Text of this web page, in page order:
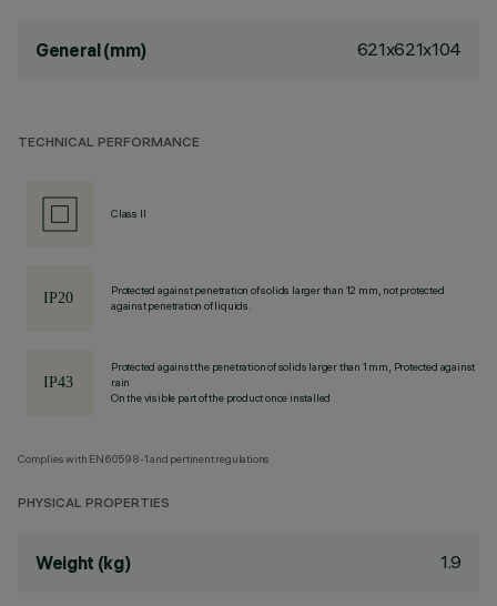
General (mm) 621x621x104
TECHNICAL PERFORMANCE
Class II
Protected against penetration of solids larger than 12 mm, not protected
against penetration of liquids.
Protected against the penetration of solids larger than 1 mm, Protected against
rain
On the visible part of the product once installed
Complies with EN60598-1 and pertinent regulations
PHYSICAL PROPERTIES
Weight (kg) 1.9